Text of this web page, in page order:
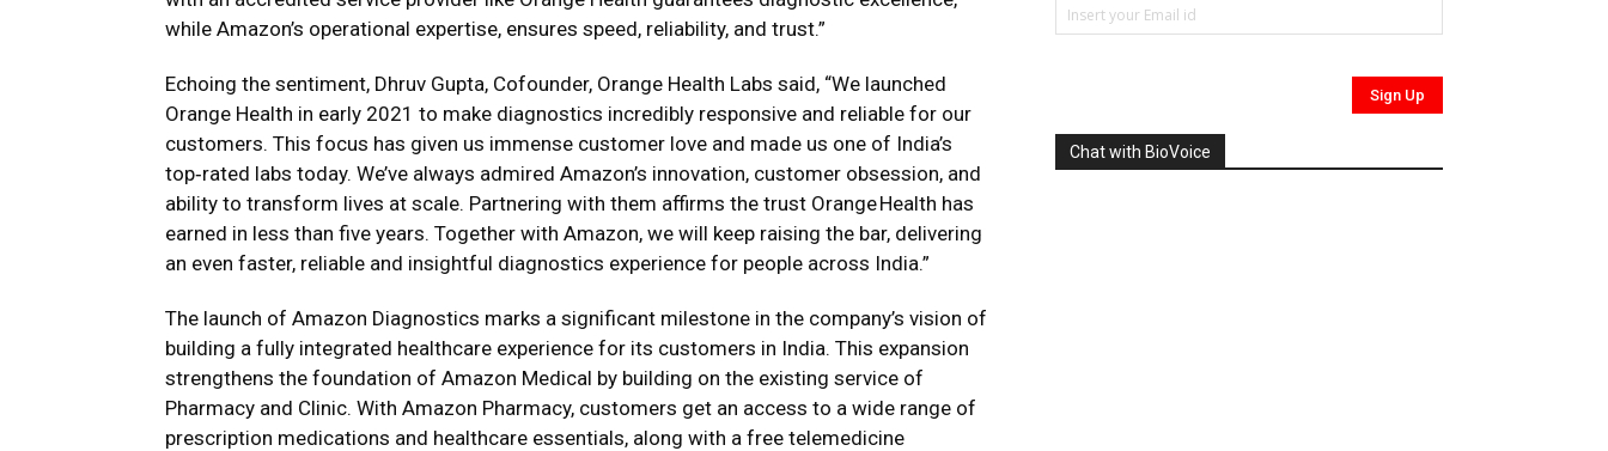
while Amazon’s operational expertise, ensures speed, reliability, and trust.”
Echoing the sentiment, Dhruv Gupta, Cofounder, Orange Health Labs said, “We launched
Orange Health in early 2021 to make diagnostics incredibly responsive and reliable for our
customers. This focus has given us immense customer love and made us one of India’s
top‑rated labs today. We’ve always admired Amazon’s innovation, customer obsession, and
ability to transform lives at scale. Partnering with them affirms the trust Orange Health has
earned in less than five years. Together with Amazon, we will keep raising the bar, delivering
an even faster, reliable and insightful diagnostics experience for people across India.”
The launch of Amazon Diagnostics marks a significant milestone in the company’s vision of
building a fully integrated healthcare experience for its customers in India. This expansion
strengthens the foundation of Amazon Medical by building on the existing service of
Pharmacy and Clinic. With Amazon Pharmacy, customers get an access to a wide range of
prescription medications and healthcare essentials, along with a free telemedicine
Chat with BioVoice